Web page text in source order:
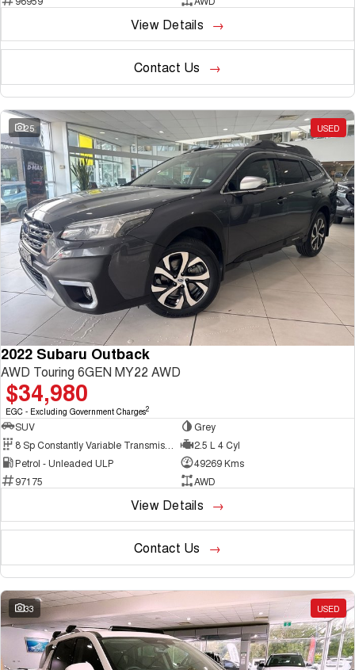
View Details
Contact Us
25 USED
2022 Subaru Outback
AWD Touring 6GEN MY22 AWD
$34,980
EGC - Excluding Government Charges2
SUV
Grey
2.5 L 4 Cyl
Petrol - Unleaded ULP
49269 Kms
97175
AWD
View Details
Contact Us
33 USED